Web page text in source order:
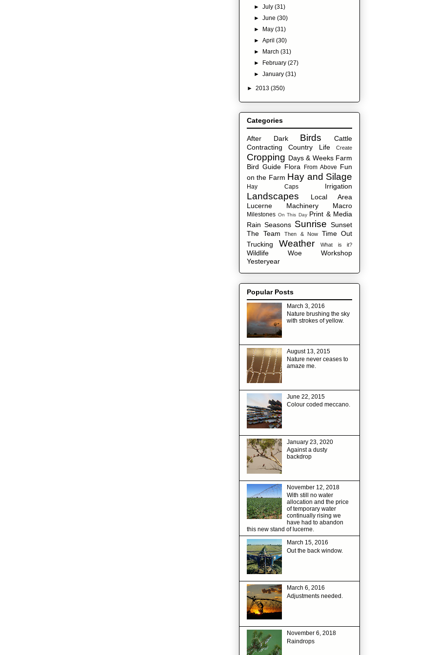
►July(31)
►June(30)
►
May(31)
►April(30)
►
March(31)
►
February(27)
►January(31)
► 2013 (350)
Categories
After Dark Birds
Cattle
Contracting
Country Life Create
Cropping Days & Weeks Farm
Bird Guide Flora From Above Fun
on the Farm Hay and Silage
Hay Caps Irrigation
Landscapes
Local Area
Lucerne
Machinery Macro
Milestones On This Day Print & Media
Rain Seasons Sunrise Sunset
The Team
Then & Now
Time Out
Trucking
Weather What is it?
Wildlife Woe
Workshop
Yesteryear
Popular Posts
March 3, 2016
Nature brushing the sky
with strokes of yellow.
August 13, 2015
Nature never ceases to
amaze me.
June 22, 2015
Colour coded meccano.
January 23, 2020
Against a dusty
backdrop
November 12, 2018
With still no water
allocation and the price
of temporary water
continually rising we
have had to abandon
this new stand of lucerne.
March 15, 2016
Out the back window.
March 6, 2016
Adjustments needed.
November 6, 2018
Raindrops